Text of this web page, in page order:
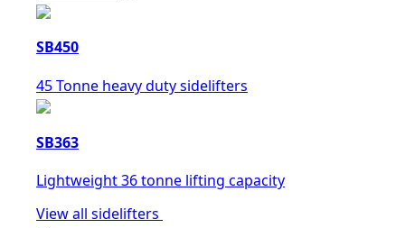
SB450
45 Tonne heavy duty sidelifters
SB363
Lightweight 36 tonne lifting capacity
View all sidelifters